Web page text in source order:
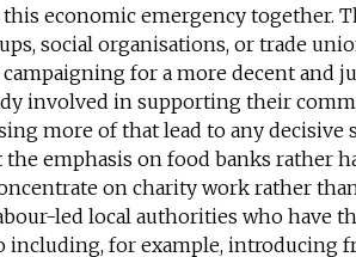
economic emergency together.
social organisations, or trade
for a more decent and
involved in supporting their
more of that lead to any
the emphasis on food banks rather
on charity work rather
led local authorities who have
including, for example, introducing